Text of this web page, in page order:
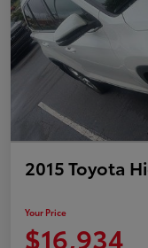
2015 Toyota
Your Price
$16,934